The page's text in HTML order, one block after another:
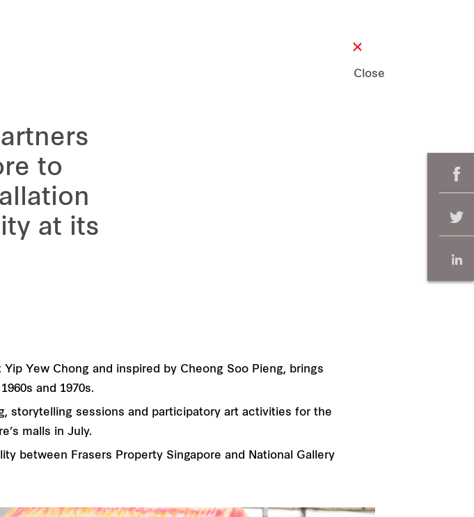
Close
to
at its
Yew Chong and inspired by Cheong Soo Pieng, brings
and 1970s.
storytelling sessions and participatory art activities for the
malls in July.
between Frasers Property Singapore and National Gallery